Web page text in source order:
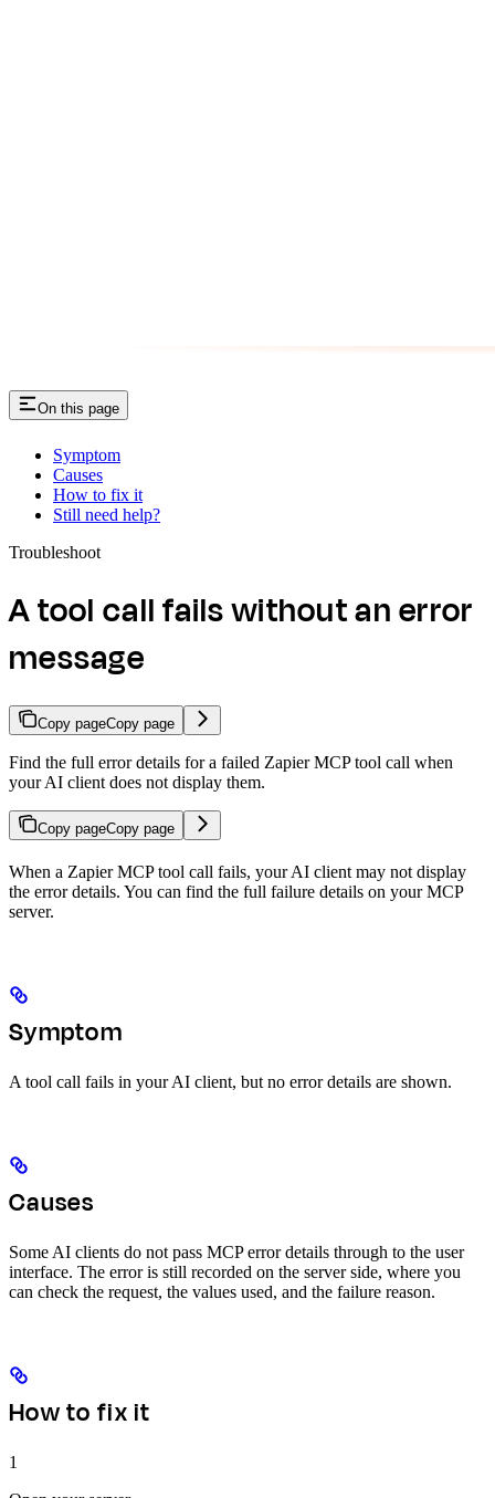
On this page
Symptom
Causes
How to fix it
Still need help?
Troubleshoot
A tool call fails without an error
message
Copy pageCopy page
Find the full error details for a failed Zapier MCP tool call when
your AI client does not display them.
Copy pageCopy page
When a Zapier MCP tool call fails, your AI client may not display
the error details. You can find the full failure details on your MCP
server.
Symptom
A tool call fails in your AI client, but no error details are shown.
Causes
Some AI clients do not pass MCP error details through to the user
interface. The error is still recorded on the server side, where you
can check the request, the values used, and the failure reason.
How to fix it
1